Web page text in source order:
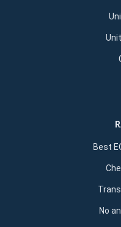
Best
No